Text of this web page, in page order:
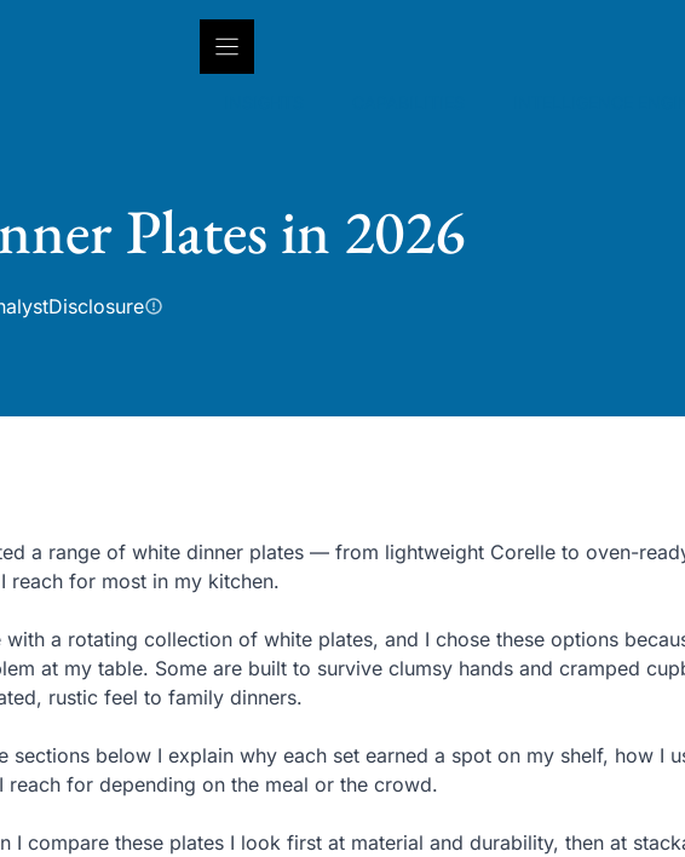
Plates in 2026
Disclosure
a range of white dinner plates — from lightweight Corelle to oven-
reach for most in my kitchen.
with a rotating collection of white plates, and I chose these options
at my table. Some are built to survive clumsy hands and cramped
rustic feel to family dinners.
sections below I explain why each set earned a spot on my shelf, how I
reach for depending on the meal or the crowd.
I compare these plates I look first at material and durability, then at